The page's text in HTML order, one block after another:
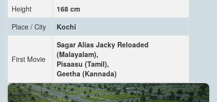
Height
168 cm
Place / City
Kochi
First Movie
Sagar Alias Jacky Reloaded
(Malayalam),
Pisaasu (Tamil),
Geetha (Kannada)